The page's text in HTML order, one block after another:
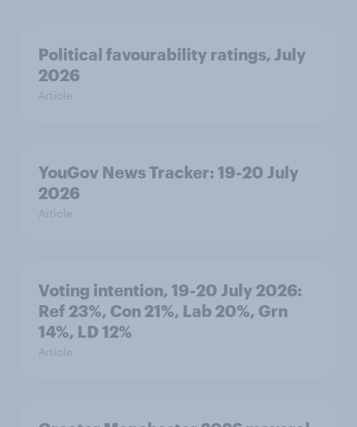
Political favourability ratings, July
2026
Article
YouGov News Tracker: 19-20 July
2026
Article
Voting intention, 19-20 July 2026:
Ref 23%, Con 21%, Lab 20%, Grn
14%, LD 12%
Article